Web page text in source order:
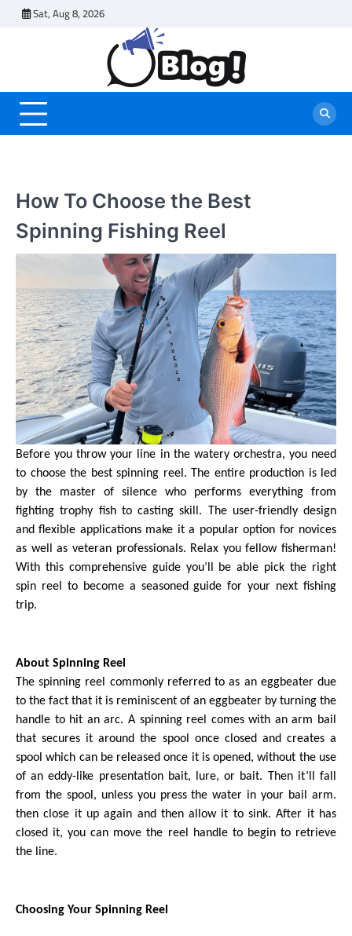
Sat, Aug 8, 2026
How To Choose the Best
Spinning Fishing Reel
Before you throw your line in the watery orchestra, you need
to choose the best spinning reel. The entire production is led
by the master of silence who performs everything from
fighting trophy fish to casting skill. The user-friendly design
and flexible applications make it a popular option for novices
as well as veteran professionals. Relax you fellow fisherman!
With this comprehensive guide you’ll be able pick the right
spin reel to become a seasoned guide for your next fishing
trip.
About Spinning Reel
The spinning reel commonly referred to as an eggbeater due
to the fact that it is reminiscent of an eggbeater by turning the
handle to hit an arc. A spinning reel comes with an arm bail
that secures it around the spool once closed and creates a
spool which can be released once it is opened, without the use
of an eddy-like presentation bait, lure, or bait. Then it’ll fall
from the spool, unless you press the water in your bail arm.
then close it up again and then allow it to sink. After it has
closed it, you can move the reel handle to begin to retrieve
the line.
Choosing Your Spinning Reel